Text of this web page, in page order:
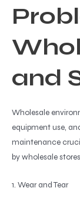
and
Wholesale
equipment use,
maintenance
by wholesale
1. Wear and Tear